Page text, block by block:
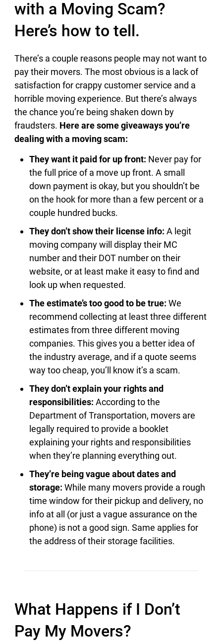
with a Moving Scam?
Here’s how to tell.
There’s a couple reasons people may not want to
pay their movers. The most obvious is a lack of
satisfaction for crappy customer service and a
horrible moving experience. But there’s always
the chance you’re being shaken down by
fraudsters. Here are some giveaways you’re
dealing with a moving scam:
They want it paid for up front: Never pay for
the full price of a move up front. A small
down payment is okay, but you shouldn’t be
on the hook for more than a few percent or a
couple hundred bucks.
They don’t show their license info: A legit
moving company will display their MC
number and their DOT number on their
website, or at least make it easy to find and
look up when requested.
The estimate’s too good to be true: We
recommend collecting at least three different
estimates from three different moving
companies. This gives you a better idea of
the industry average, and if a quote seems
way too cheap, you’ll know it’s a scam.
They don’t explain your rights and
responsibilities: According to the
Department of Transportation, movers are
legally required to provide a booklet
explaining your rights and responsibilities
when they’re planning everything out.
They’re being vague about dates and
storage: While many movers provide a rough
time window for their pickup and delivery, no
info at all (or just a vague assurance on the
phone) is not a good sign. Same applies for
the address of their storage facilities.
What Happens if I Don’t
Pay My Movers?